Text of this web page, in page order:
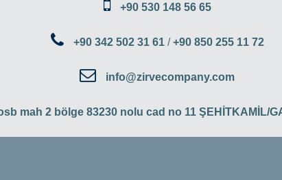
+90 530 148 56 65
+90 342 502 31 61/+90 850 255 11 72
info@zirvecompany.com
mah 2 bölge 83230 nolu cad no 11 ŞEHİTKAMİL/